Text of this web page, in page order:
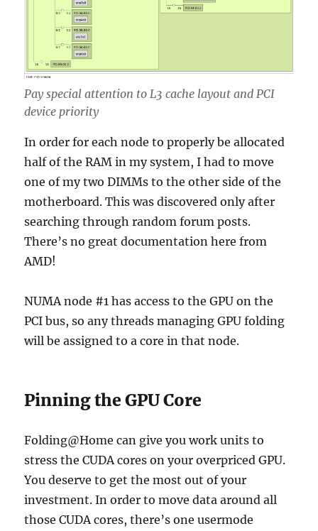
Pay special attention to L3 cache layout and PCI
device priority
In order for each node to properly be allocated
half of the RAM in my system, I had to move
one of my two DIMMs to the other side of the
motherboard. This was discovered only after
searching through random forum posts.
There’s no great documentation here from
AMD!
NUMA node #1 has access to the GPU on the
PCI bus, so any threads managing GPU folding
will be assigned to a core in that node.
Pinning the GPU Core
Folding@Home can give you work units to
stress the CUDA cores on your overpriced GPU.
You deserve to get the most out of your
investment. In order to move data around all
those CUDA cores, there’s one usermode